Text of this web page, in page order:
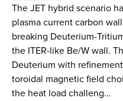
The JET hybrid scenario
plasma current carbon
breaking Deuterium-
the ITER-like Be/W wall.
Deuterium with
toroidal magnetic field
the heat load challeng…